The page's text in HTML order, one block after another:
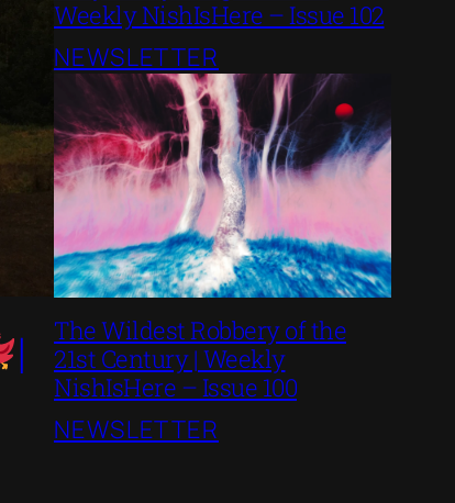
|
Weekly NishIsHere – Issue 102
NEWSLETTER
The Wildest Robbery of the
21st Century | Weekly
NishIsHere – Issue 100
NEWSLETTER